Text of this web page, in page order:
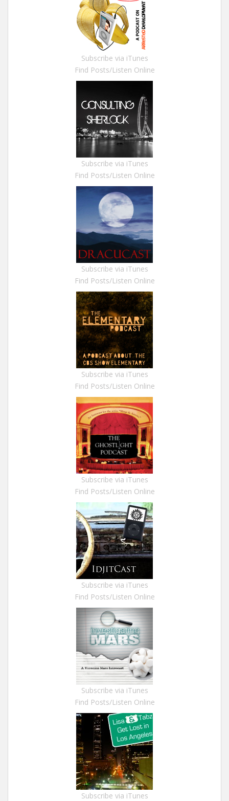
Subscribe via iTunes
Find Posts/Listen Online
Subscribe via iTunes
Find Posts/Listen Online
Subscribe via iTunes
Find Posts/Listen Online
Subscribe via iTunes
Find Posts/Listen Online
Subscribe via iTunes
Find Posts/Listen Online
Subscribe via iTunes
Find Posts/Listen Online
Subscribe via iTunes
Find Posts/Listen Online
Subscribe via iTunes